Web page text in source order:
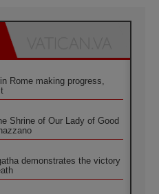
Rome making progress,
Shrine of Our Lady of Good
demonstrates the victory